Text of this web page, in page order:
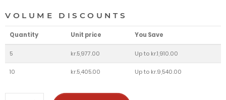
VOLUME DISCOUNTS
Quantity Unit price You Save
5 kr.5,977.00 Up to kr.1,910.00
10 kr.5,405.00 Up to kr.9,540.00